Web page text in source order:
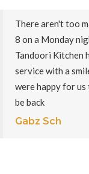
There aren't too
8 on a Monday
Tandoori Kitchen
service with a
were happy for
be back
Gabz Sch